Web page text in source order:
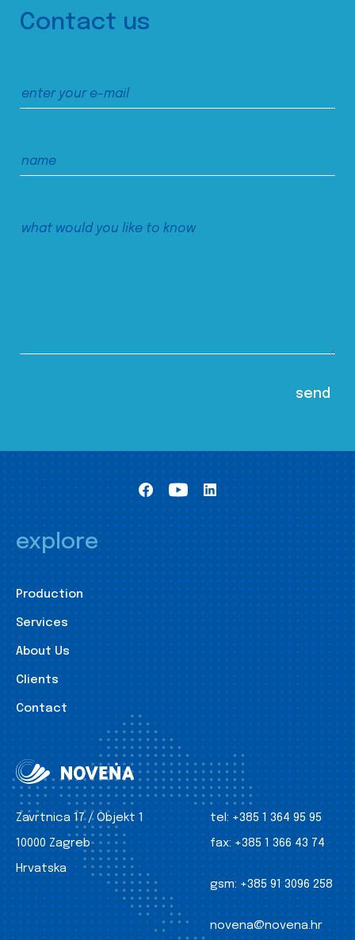
Contact us
explore
Production
Services
About Us
Clients
Contact
Zavrtnica 17 / Objekt 1
10000 Zagreb
Hrvatska
tel: +385 1 364 95 95
fax: +385 1 366 43 74
gsm: +385 91 3096 258
novena@novena.hr